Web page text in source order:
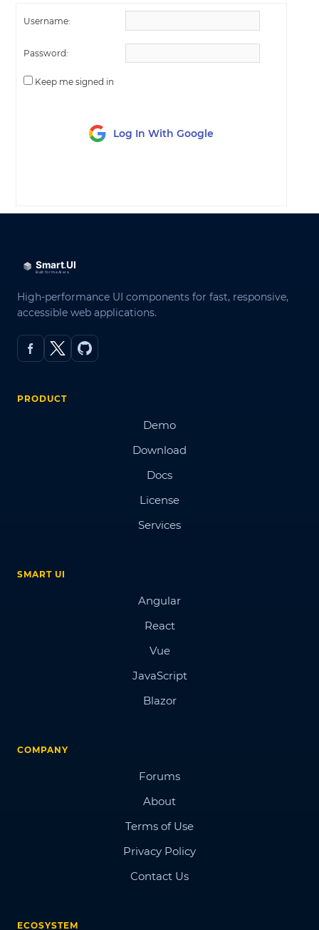
Username:
Password:
Keep me signed in
Log In With Google
High-performance UI components for fast, responsive,
accessible web applications.
PRODUCT
Demo
Download
Docs
License
Services
SMART UI
Angular
React
Vue
JavaScript
Blazor
COMPANY
Forums
About
Terms of Use
Privacy Policy
Contact Us
ECOSYSTEM